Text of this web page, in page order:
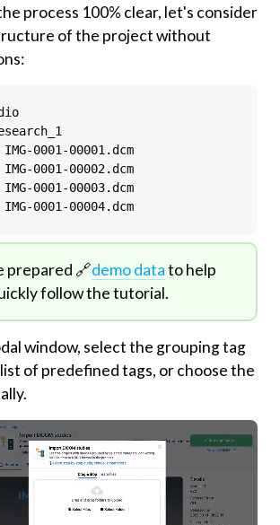
process 100% clear, let's consider
of the project without
IMG-0001-00001.dcm
IMG-0001-00002.dcm
IMG-0001-00003.dcm
prepared 🔗demo datato help
follow the tutorial.
window, select the grouping tag
of predefined tags, or choose the